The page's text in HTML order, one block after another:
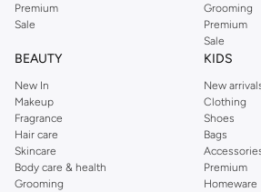
Premium
Sale
Grooming
Premium
Sale
BEAUTY
New In
Makeup
Fragrance
Hair care
Skincare
Body care & health
Grooming
KIDS
New
Clothing
Shoes
Bags
Premium
Homeware